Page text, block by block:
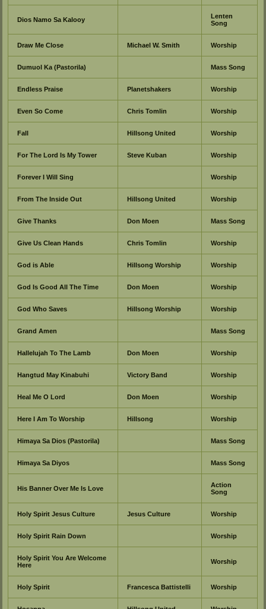
Dios Namo Sa Kalooy
Lenten
Song
Draw Me Close Michael W. Smith Worship
Dumuol Ka (Pastorila) Mass Song
Endless Praise Planetshakers Worship
Even So Come Chris Tomlin Worship
Fall Hillsong United Worship
For The Lord Is My Tower Steve Kuban Worship
Forever I Will Sing Worship
From The Inside Out Hillsong United Worship
Give Thanks Don Moen Mass Song
Give Us Clean Hands Chris Tomlin Worship
God is Able Hillsong Worship Worship
God Is Good All The Time Don Moen Worship
God Who Saves Hillsong Worship Worship
Grand Amen Mass Song
Hallelujah To The Lamb Don Moen Worship
Hangtud May Kinabuhi Victory Band Worship
Heal Me O Lord Don Moen Worship
Here I Am To Worship Hillsong Worship
Himaya Sa Dios (Pastorila) Mass Song
Himaya Sa Diyos Mass Song
His Banner Over Me Is Love
Action
Song
Holy Spirit Jesus Culture Jesus Culture Worship
Holy Spirit Rain Down Worship
Holy Spirit You Are Welcome
Here
Worship
Holy Spirit Francesca Battistelli Worship